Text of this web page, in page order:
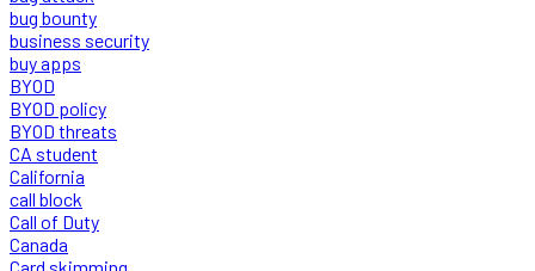
bug bounty
business security
buy apps
BYOD
BYOD policy
BYOD threats
CA student
California
call block
Call of Duty
Canada